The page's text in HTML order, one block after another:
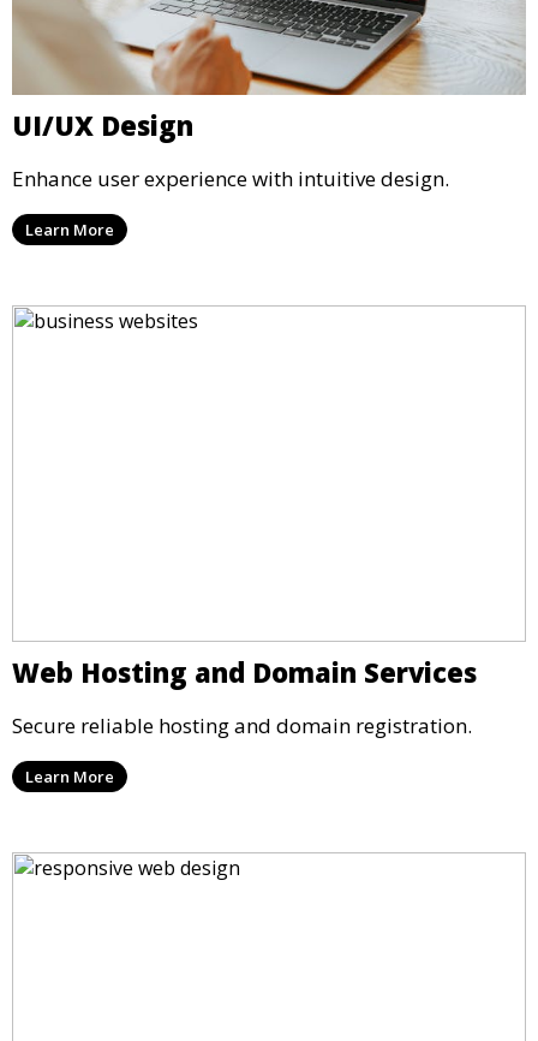
UI/UX Design
Enhance user experience with intuitive design.
Learn More
Web Hosting and Domain Services
Secure reliable hosting and domain registration.
Learn More